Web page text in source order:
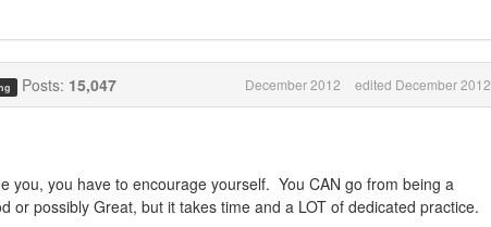
Posts: 15,047 December 2012 edited December 2012
you, you have to encourage yourself. You CAN go from being a
or possibly Great, but it takes time and a LOT of dedicated practice.